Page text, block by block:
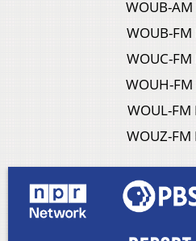
WOUB-AM
WOUB-FM
WOUC-FM
WOUH-FM
WOUL-FM
WOUZ-FM